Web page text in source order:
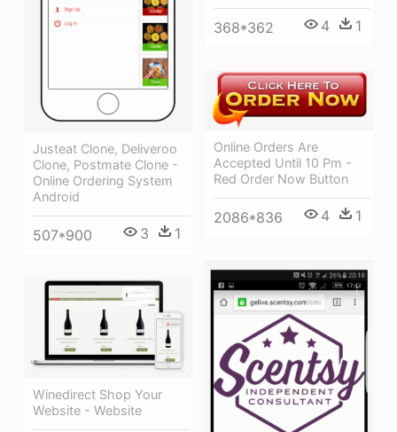
368*362 4 1
Justeat Clone, Deliveroo
Clone, Postmate Clone -
Online Ordering System
Android
507*900 3 1
Online Orders Are
Accepted Until 10 Pm -
Red Order Now Button
2086*836 4 1
Winedirect Shop Your
Website - Website